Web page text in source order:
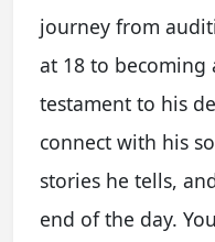
journey from
at 18 to becoming
testament to his
connect with his
stories he tells,
end of the day.